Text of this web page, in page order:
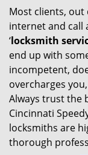
Most clients,
internet and call
‘locksmith
end up with
incompetent,
overcharges
Always trust the
Cincinnati
locksmiths are
thorough